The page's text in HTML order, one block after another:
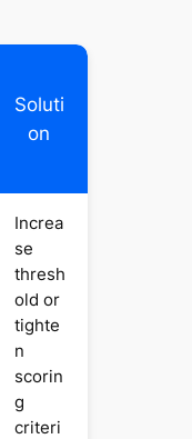
Soluti
on
Increa
se
thresh
old or
tighte
n
scorin
g
criteri